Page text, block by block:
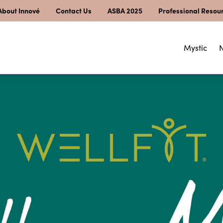
Innové Contact Us ASBA 2025 Professional
Mystic